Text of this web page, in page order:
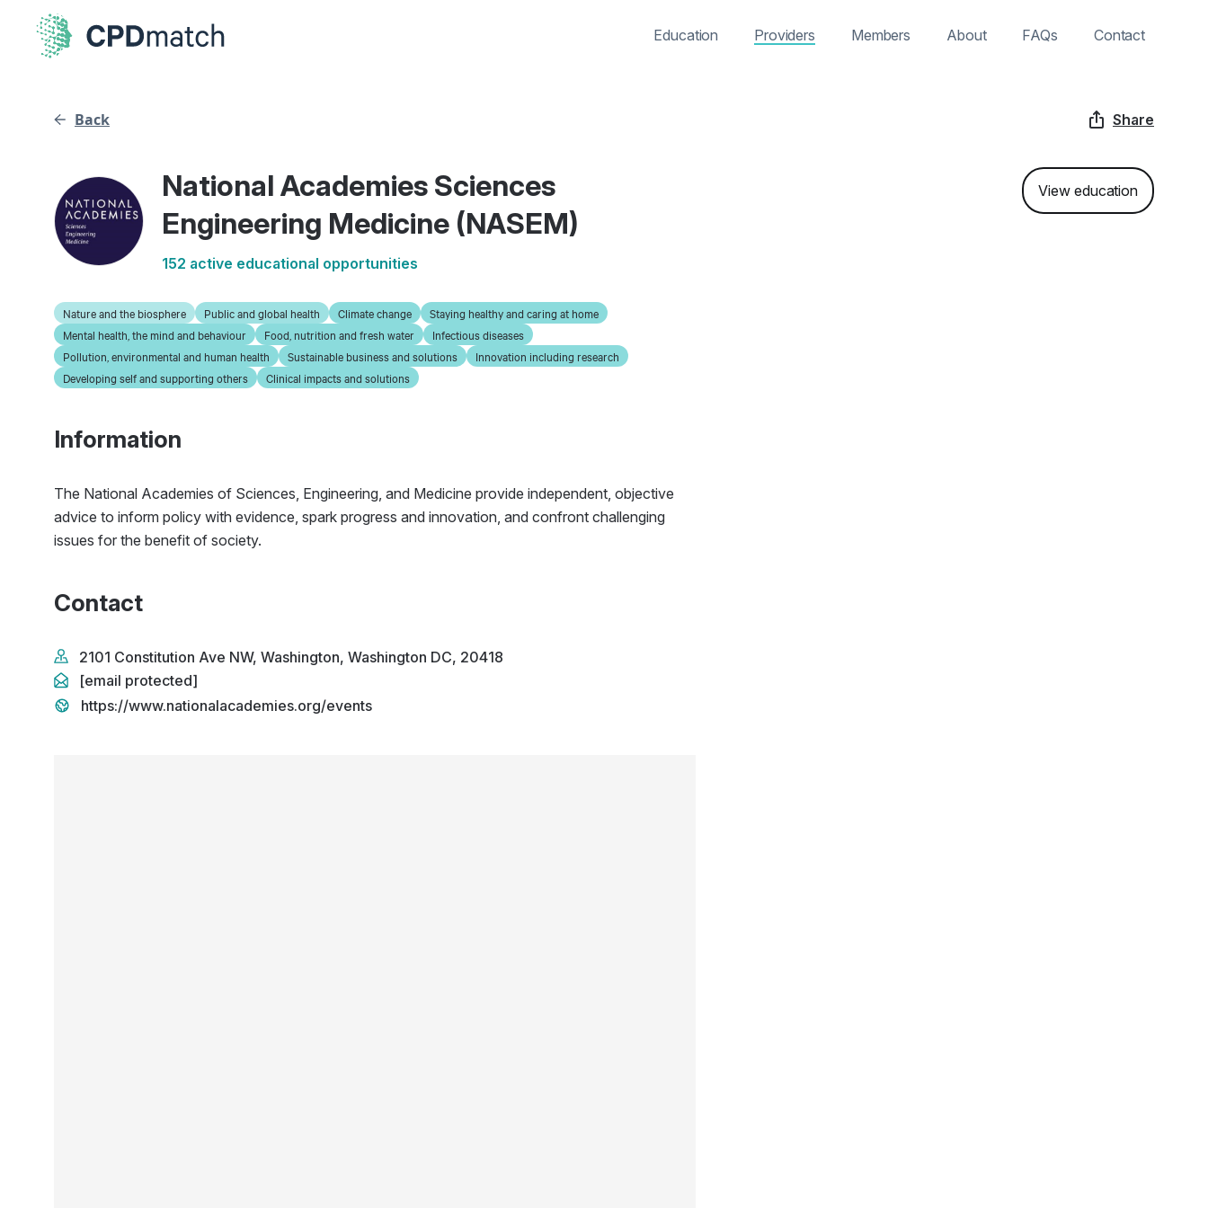
Education Providers Members About FAQs Contact
Back Share
National Academies Sciences
Engineering Medicine (NASEM)
152 active educational opportunities
Nature and the biosphere Public and global health Climate change
Staying healthy and caring at home
Mental health, the mind and behaviour
Food, nutrition and fresh water
Infectious diseases
Pollution, environmental and human health
Sustainable business and solutions
Innovation including research
Developing self and supporting others
Clinical impacts and solutions
Information
The National Academies of Sciences, Engineering, and Medicine provide independent, objective
advice to inform policy with evidence, spark progress and innovation, and confront challenging
issues for the benefit of society.
Contact
2101 Constitution Ave NW, Washington, Washington DC, 20418
[email protected]
https://www.nationalacademies.org/events
View education